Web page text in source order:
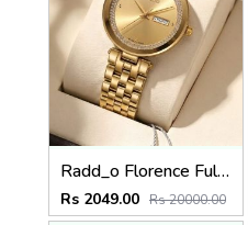
Radd_o Florence Full Gold
Rs 2049.00 Rs 20000.00